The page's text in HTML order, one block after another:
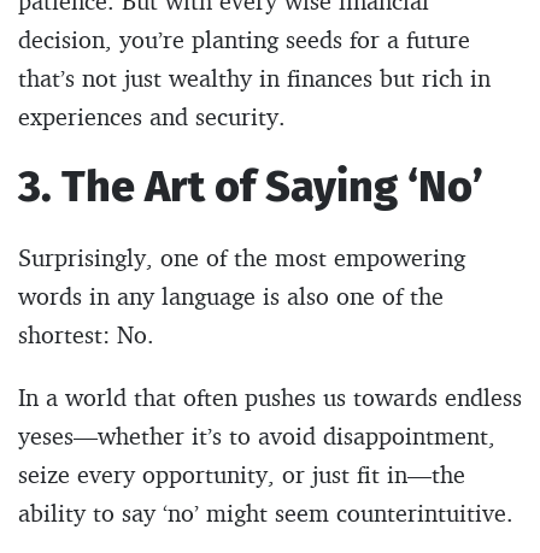
decision, you’re planting seeds for a future
that’s not just wealthy in finances but rich in
experiences and security.
3. The Art of Saying ‘No’
Surprisingly, one of the most empowering
words in any language is also one of the
shortest: No.
In a world that often pushes us towards endless
yeses—whether it’s to avoid disappointment,
seize every opportunity, or just fit in—the
ability to say ‘no’ might seem counterintuitive.